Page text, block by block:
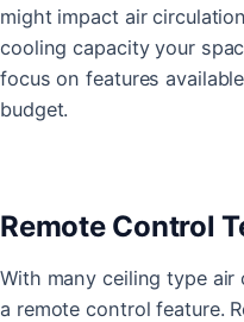
might impact air
cooling capacity your
focus on features
budget.
Remote Control
With many ceiling type
a remote control feature.